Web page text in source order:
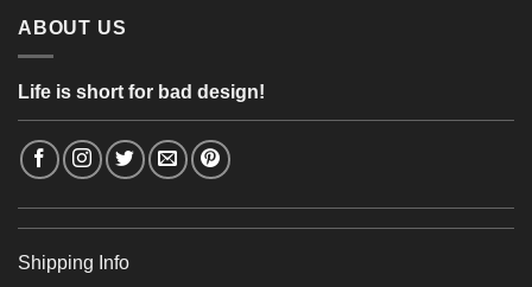
ABOUT US
Life is short for bad design!
Shipping Info